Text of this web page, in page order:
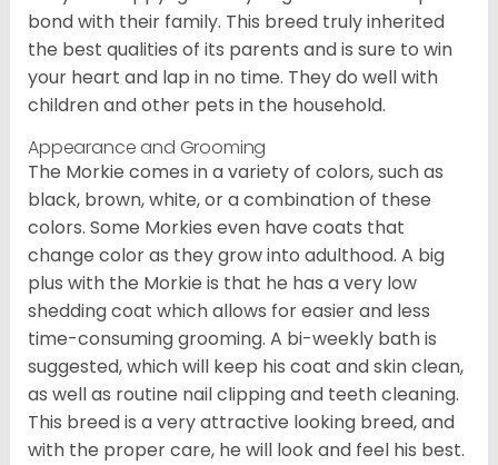
bond with their family. This breed truly inherited
the best qualities of its parents and is sure to win
your heart and lap in no time. They do well with
children and other pets in the household.
Appearance and Grooming
The Morkie comes in a variety of colors, such as
black, brown, white, or a combination of these
colors. Some Morkies even have coats that
change color as they grow into adulthood. A big
plus with the Morkie is that he has a very low
shedding coat which allows for easier and less
time-consuming grooming. A bi-weekly bath is
suggested, which will keep his coat and skin clean,
as well as routine nail clipping and teeth cleaning.
This breed is a very attractive looking breed, and
with the proper care, he will look and feel his best.